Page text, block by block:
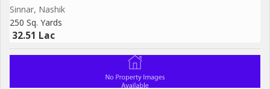
Sinnar, Nashik
250 Sq. Yards
32.51 Lac